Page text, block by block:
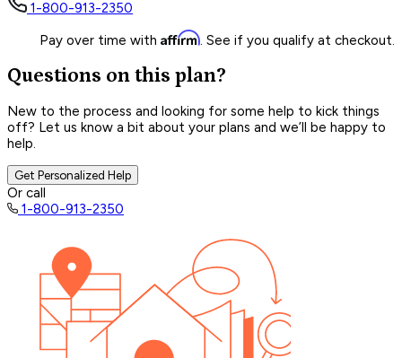
1-800-913-2350
Pay over time with Affirm. See if you qualify at checkout.
Questions on this plan?
New to the process and looking for some help to kick things
off? Let us know a bit about your plans and we’ll be happy to
help.
Get Personalized Help
Or call
1-800-913-2350